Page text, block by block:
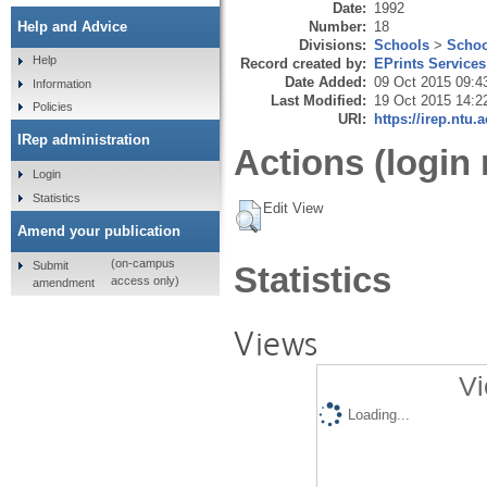
Date: 1992
Number: 18
Divisions: Schools >
Record created by: EPrints Services
Date Added: 09 Oct 2015
Last Modified: 19 Oct 2015
URI: https://
Actions (login
Edit View
Statistics
Views
Loading...
Help and Advice
Help
Information
Policies
IRep administration
Login
Statistics
Amend your publication
Submit
amendment
(on-campus
access only)